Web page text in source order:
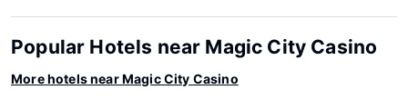
Popular Hotels near Magic City Casino
More hotels near Magic City Casino